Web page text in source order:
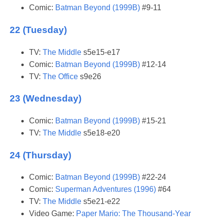
Comic: Batman Beyond (1999B) #9-11
22 (Tuesday)
TV: The Middle s5e15-e17
Comic: Batman Beyond (1999B) #12-14
TV: The Office s9e26
23 (Wednesday)
Comic: Batman Beyond (1999B) #15-21
TV: The Middle s5e18-e20
24 (Thursday)
Comic: Batman Beyond (1999B) #22-24
Comic: Superman Adventures (1996) #64
TV: The Middle s5e21-e22
Video Game: Paper Mario: The Thousand-Year